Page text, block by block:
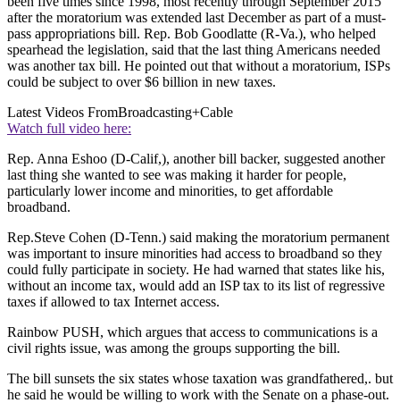
after the moratorium was extended last December as part of a must-
pass appropriations bill. Rep. Bob Goodlatte (R-Va.), who helped
spearhead the legislation, said that the last thing Americans needed
was another tax bill. He pointed out that without a moratorium, ISPs
could be subject to over $6 billion in new taxes.
Latest Videos FromBroadcasting+Cable
Watch full video here:
Rep. Anna Eshoo (D-Calif,), another bill backer, suggested another
last thing she wanted to see was making it harder for people,
particularly lower income and minorities, to get affordable
broadband.
Rep.Steve Cohen (D-Tenn.) said making the moratorium permanent
was important to insure minorities had access to broadband so they
could fully participate in society. He had warned that states like his,
without an income tax, would add an ISP tax to its list of regressive
taxes if allowed to tax Internet access.
Rainbow PUSH, which argues that access to communications is a
civil rights issue, was among the groups supporting the bill.
The bill sunsets the six states whose taxation was grandfathered,. but
he said he would be willing to work with the Senate on a phase-out.